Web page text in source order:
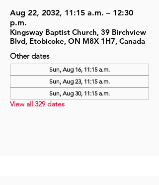
Aug 22, 2032, 11:15 a.m. – 12:30
p.m.
Kingsway Baptist Church, 39 Birchview
Blvd, Etobicoke, ON M8X 1H7, Canada
Other dates
Sun, Aug 16, 11:15 a.m.
Sun, Aug 23, 11:15 a.m.
Sun, Aug 30, 11:15 a.m.
View all 329 dates